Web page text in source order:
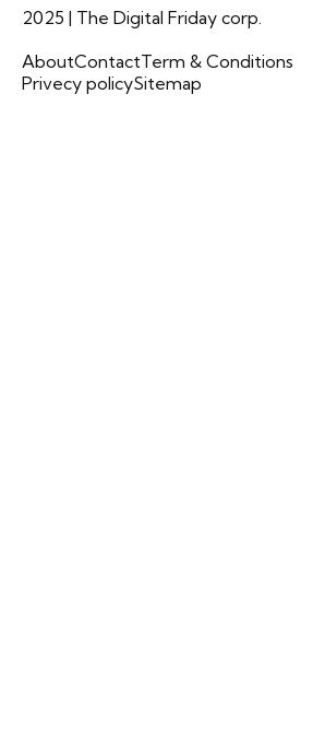
2025 | The Digital Friday corp.
AboutContactTerm & Conditions
Privecy policySitemap